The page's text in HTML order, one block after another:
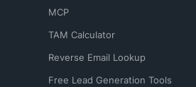
MCP
TAM Calculator
Reverse Email Lookup
Free Lead Generation Tools